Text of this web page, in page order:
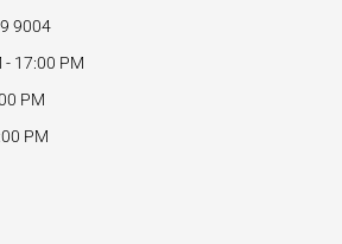
9004
- 17:00 PM
PM
PM